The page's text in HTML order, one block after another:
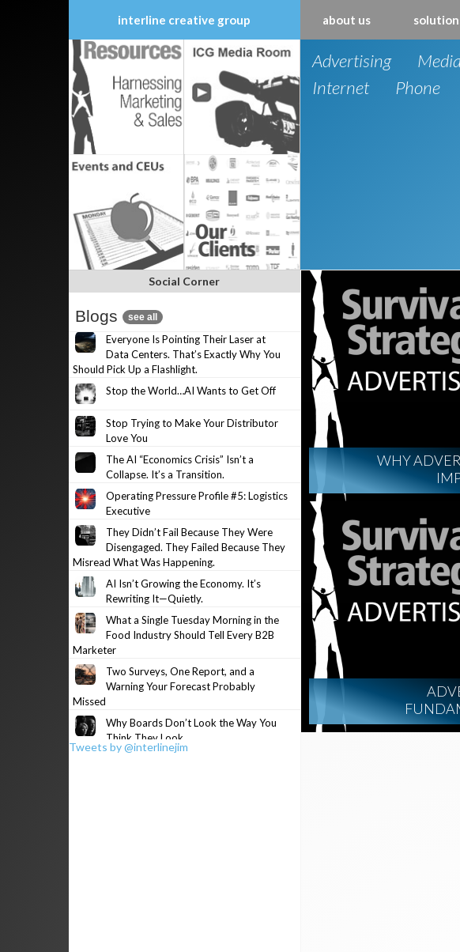
interline creative group about us
Skip
to
content
Advertising Media
Internet
Phone
WHY
Social Corner
Blogs see all
Everyone Is Pointing Their Laser at
Data Centers. That’s Exactly Why You
Should Pick Up a Flashlight.
Stop the World…AI Wants to Get Off
Stop Trying to Make Your Distributor
Love You
The AI “Economics Crisis” Isn’t a
Collapse. It’s a Transition.
Operating Pressure Profile #5: Logistics
Executive
They Didn’t Fail Because They Were
Disengaged. They Failed Because They
Misread What Was Happening.
AI Isn’t Growing the Economy. It’s
Rewriting It—Quietly.
What a Single Tuesday Morning in the
Food Industry Should Tell Every B2B
Marketer
Two Surveys, One Report, and a
Warning Your Forecast Probably
Missed
Why Boards Don’t Look the Way You
Think They Look
Tweets by @interlinejim